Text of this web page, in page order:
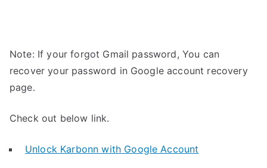
Note: If your forgot Gmail password, You can
recover your password in Google account recovery
page.
Check out below link.
Unlock Karbonn with Google Account